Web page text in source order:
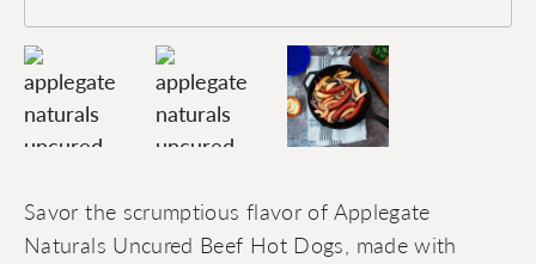
Savor the scrumptious flavor of Applegate
Naturals Uncured Beef Hot Dogs, made with